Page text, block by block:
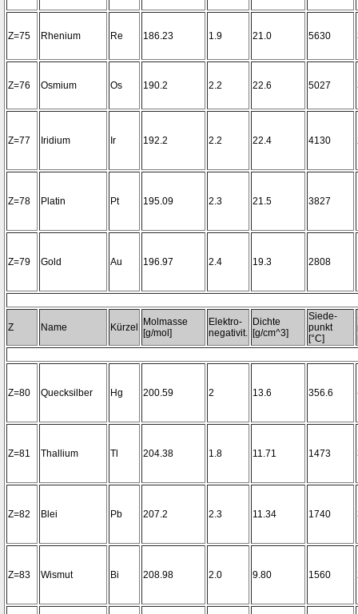
Z=75 Rhenium Re 186.23 1.9 21.0 5630
Z=76 Osmium Os 190.2 2.2 22.6 5027
Z=77 Iridium Ir 192.2 2.2 22.4 4130
Z=78 Platin Pt 195.09 2.3 21.5 3827
Z=79 Gold Au 196.97 2.4 19.3 2808
Z Name Kürzel
Molmasse
[g/mol]
Elektro-
negativit.
Dichte
[g/cm^3]
Siede-
punkt
[°C]
Z=80 Quecksilber Hg 200.59 2 13.6 356.6
Z=81 Thallium Tl 204.38 1.8 11.71 1473
Z=82 Blei Pb 207.2 2.3 11.34 1740
Z=83 Wismut Bi 208.98 2.0 9.80 1560